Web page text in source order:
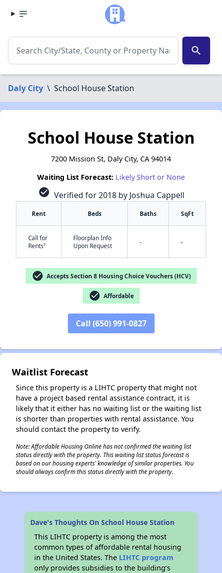
search
Daly City \ School House Station
School House Station
7200 Mission St, Daly City, CA 94014
Waiting List Forecast: Likely Short or None
check_circle Verified for 2018 by Joshua Cappell
Rent Beds Baths SqFt
Call for
Rents†
Floorplan Info
Upon Request
- -
check_circle Accepts Section 8 Housing Choice Vouchers (HCV)
check_circle Affordable
Call (650) 991-0827
Waitlist Forecast
Since this property is a LIHTC property that might not
have a project based rental assistance contract, it is
likely that it either has no waiting list or the waiting list
is shorter than properties with rental assistance. You
should contact the property to verify.
Note: Affordable Housing Online has not confirmed the waiting list
status directly with the property. This waiting list status forecast is
based on our housing experts' knowledge of similar properties. You
should always confirm this status directly with the property.
Dave's Thoughts On School House Station
This LIHTC property is among the most
common types of affordable rental housing
in the United States. The LIHTC program
only provides subsidies to the building’s